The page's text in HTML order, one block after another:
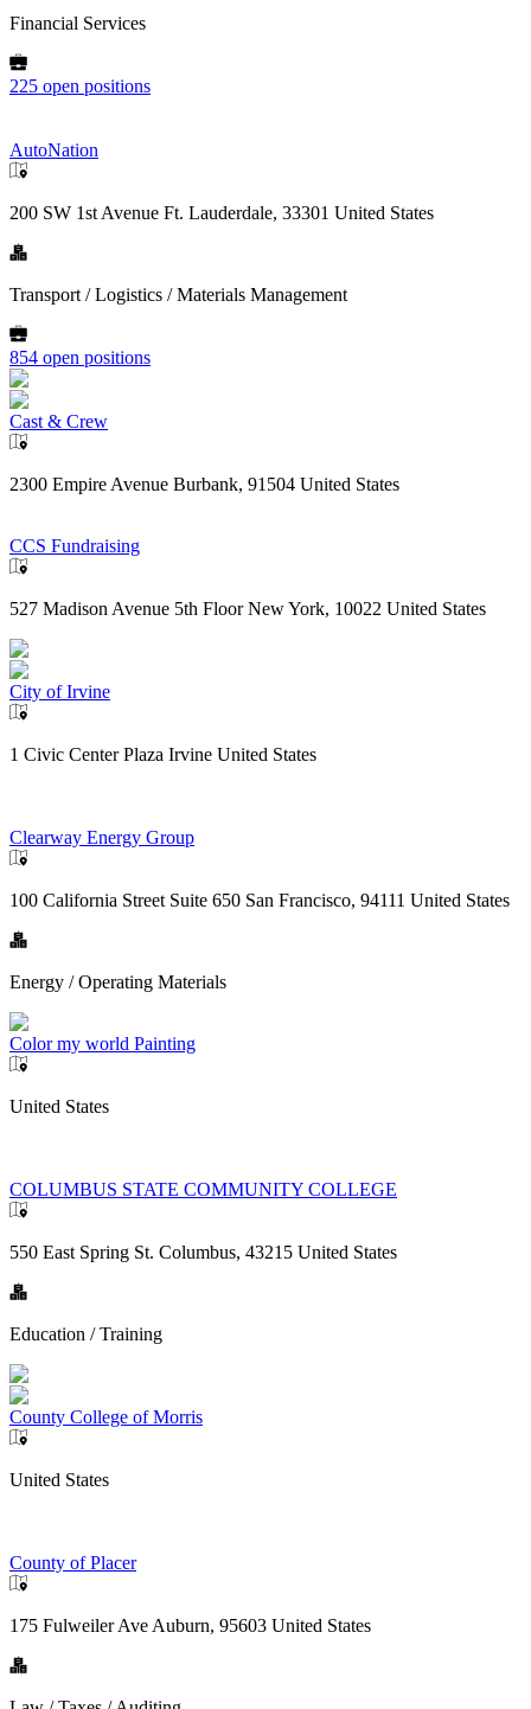
Financial Services
225 open positions
AutoNation
200 SW 1st Avenue Ft. Lauderdale, 33301 United States
Transport / Logistics / Materials Management
854 open positions
Cast & Crew
2300 Empire Avenue Burbank, 91504 United States
CCS Fundraising
527 Madison Avenue 5th Floor New York, 10022 United States
City of Irvine
1 Civic Center Plaza Irvine United States
Clearway Energy Group
100 California Street Suite 650 San Francisco, 94111 United States
Energy / Operating Materials
Color my world Painting
United States
COLUMBUS STATE COMMUNITY COLLEGE
550 East Spring St. Columbus, 43215 United States
Education / Training
County College of Morris
United States
County of Placer
175 Fulweiler Ave Auburn, 95603 United States